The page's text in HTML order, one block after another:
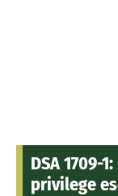
DSA 1709-
privilege